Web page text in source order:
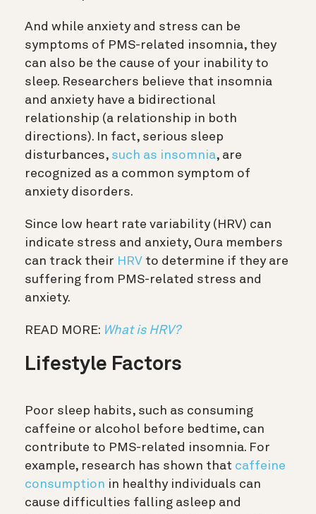
And while anxiety and stress can be
symptoms of PMS-related insomnia, they
can also be the cause of your inability to
sleep. Researchers believe that insomnia
and anxiety have a bidirectional
relationship (a relationship in both
directions). In fact, serious sleep
disturbances, such as insomnia, are
recognized as a common symptom of
anxiety disorders.
Since low heart rate variability (HRV) can
indicate stress and anxiety, Oura members
can track their HRV to determine if they are
suffering from PMS-related stress and
anxiety.
READ MORE: What is HRV?
Lifestyle Factors
Poor sleep habits, such as consuming
caffeine or alcohol before bedtime, can
contribute to PMS-related insomnia. For
example, research has shown that caffeine
consumption in healthy individuals can
cause difficulties falling asleep and